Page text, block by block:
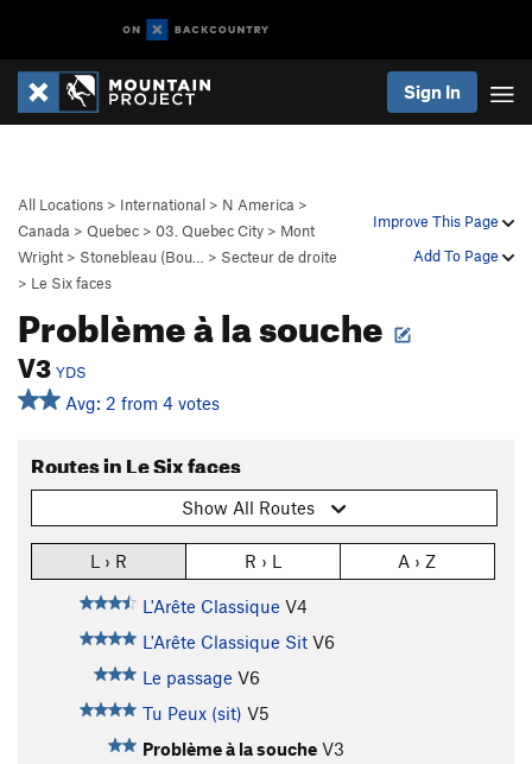
Sign In
Improve This Page
Add To Page
All Locations > International > N America >
Canada > Quebec > 03. Quebec City > Mont
Wright > Stonebleau (Bou… > Secteur de droite
> Le Six faces
Problème à la souche
V3 YDS
Avg: 2 from 4 votes
Routes in Le Six faces
Show All Routes
L › R R › L A › Z
L'Arête Classique V4
L'Arête Classique Sit V6
Le passage V6
Tu Peux (sit) V5
Problème à la souche V3